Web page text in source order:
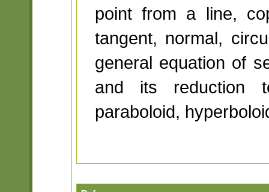
point from a line,
tangent, normal,
general equation of
and its reduction
paraboloid,